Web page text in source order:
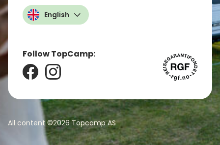
English
Follow TopCamp:
All content ©2026 Topcamp AS